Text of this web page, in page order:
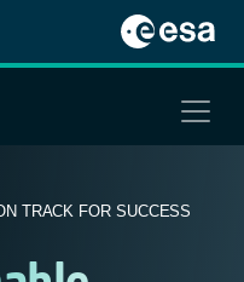
TRACK FOR SUCCESS